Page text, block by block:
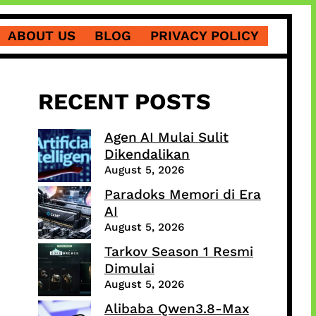
ABOUT US BLOG PRIVACY POLICY
RECENT POSTS
Agen AI Mulai Sulit
Dikendalikan
August 5, 2026
Paradoks Memori di Era
AI
August 5, 2026
Tarkov Season 1 Resmi
Dimulai
August 5, 2026
Alibaba Qwen3.8-Max